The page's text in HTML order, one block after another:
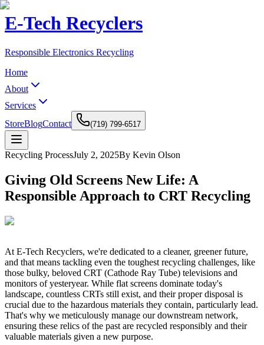
E-Tech Recyclers
Responsible Electronics Recycling
Home
About
Services
StoreBlogContact (719) 799-6517
Recycling ProcessJuly 2, 2025By Kevin Olson
Giving Old Screens New Life: A
Responsible Approach to CRT Recycling
At E-Tech Recyclers, we're dedicated to a cleaner, greener future,
and that means tackling even the toughest recycling challenges, like
those bulky, beloved CRT (Cathode Ray Tube) televisions and
monitors of yesteryear. While flat screens dominate today's
landscape, countless CRTs still exist, and their proper disposal is
crucial due to the hazardous materials they contain, particularly lead.
That's why we meticulously manage our downstream network,
ensuring these relics of the past are recycled responsibly and their
valuable materials given a new purpose.